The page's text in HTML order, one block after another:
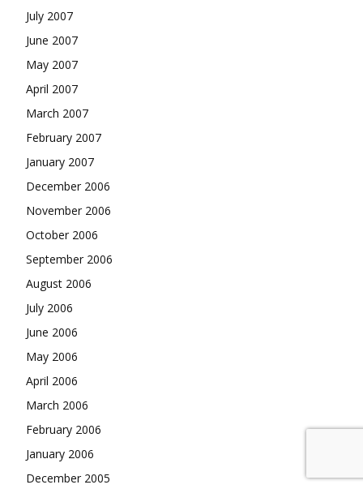
July 2007
June 2007
May 2007
April 2007
March 2007
February 2007
January 2007
December 2006
November 2006
October 2006
September 2006
August 2006
July 2006
June 2006
May 2006
April 2006
March 2006
February 2006
January 2006
December 2005